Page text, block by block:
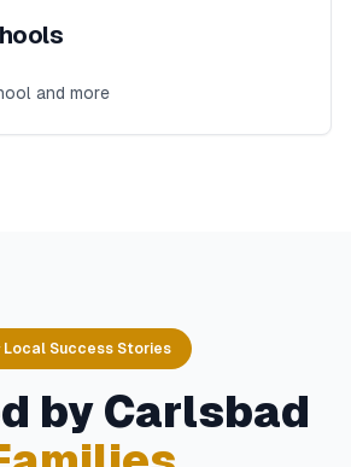
and more
Local Success Stories
by Carlsbad